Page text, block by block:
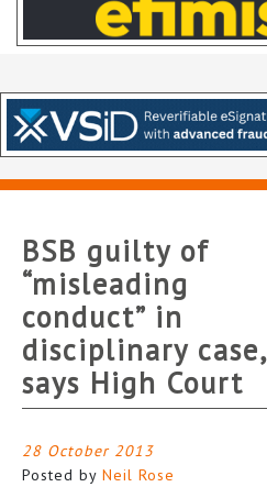
BSB guilty of
“misleading
conduct” in
disciplinary case,
says High Court
28 October 2013
Posted by Neil Rose